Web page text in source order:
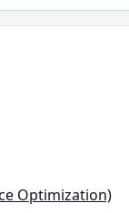
Optimization)